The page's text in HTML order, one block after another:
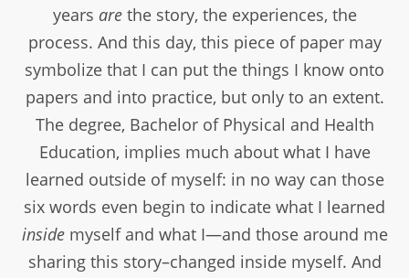
years arethe story, the experiences, the
process. And this day, this piece of paper may
symbolize that I can put the things I know onto
papers and into practice, but only to an extent.
The degree, Bachelor of Physical and Health
Education, implies much about what I have
learned outside of myself: in no way can those
six words even begin to indicate what I learned
insidemyself and what I—and those around me
sharing this story–changed inside myself. And